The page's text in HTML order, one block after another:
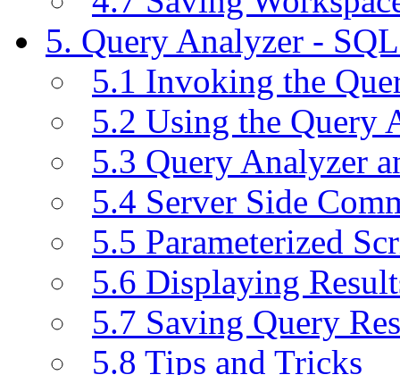
5. Query Analyzer -
5.1 Invoking the
5.2 Using the Query
5.3 Query Analyzer
5.4 Server Side
5.5 Parameterized
5.6 Displaying
5.7 Saving Query
5.8 Tips and Tricks